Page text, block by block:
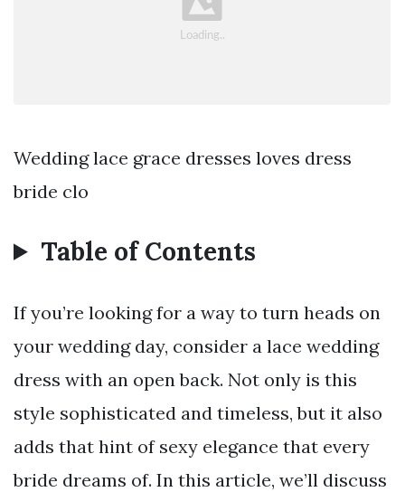
Wedding lace grace dresses loves dress
bride clo
Table of Contents
If you’re looking for a way to turn heads on
your wedding day, consider a lace wedding
dress with an open back. Not only is this
style sophisticated and timeless, but it also
adds that hint of sexy elegance that every
bride dreams of. In this article, we’ll discuss